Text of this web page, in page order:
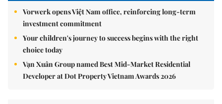
Vorwerk opens Việt Nam office, reinforcing long-term
investment commitment
Your children's journey to success begins with the right
choice today
Vạn Xuân Group named Best Mid-Market Residential
Developer at Dot Property Vietnam Awards 2026